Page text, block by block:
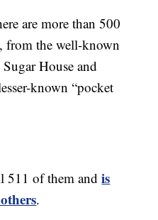
are more than 500
from the well-known
House and
known “pocket
511 of them andis
.